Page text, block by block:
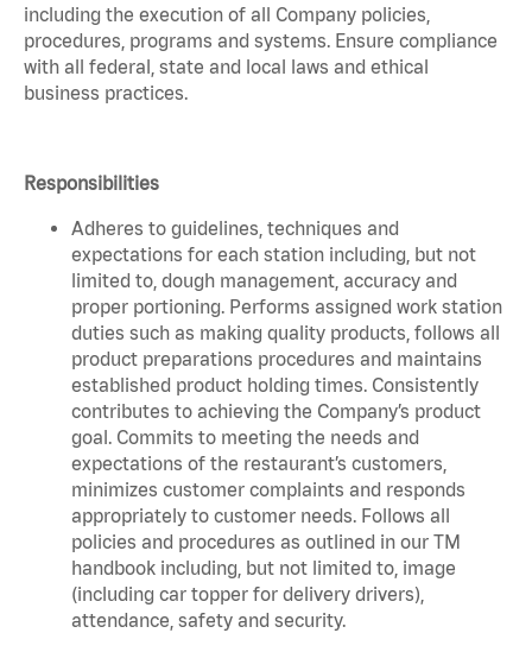
including the execution of all Company policies,
procedures, programs and systems. Ensure compliance
with all federal, state and local laws and ethical
business practices.
Responsibilities
Adheres to guidelines, techniques and
expectations for each station including, but not
limited to, dough management, accuracy and
proper portioning. Performs assigned work station
duties such as making quality products, follows all
product preparations procedures and maintains
established product holding times. Consistently
contributes to achieving the Company’s product
goal. Commits to meeting the needs and
expectations of the restaurant’s customers,
minimizes customer complaints and responds
appropriately to customer needs. Follows all
policies and procedures as outlined in our TM
handbook including, but not limited to, image
(including car topper for delivery drivers),
attendance, safety and security.